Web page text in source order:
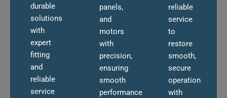
durable
solutions
with
expert
fitting
and
reliable
service
panels,
and
motors
with
precision,
ensuring
smooth
performance
reliable
service
to
restore
smooth,
secure
operation
with